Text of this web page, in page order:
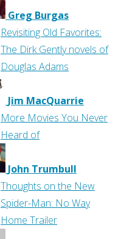
Greg Burgas
Revisiting Old Favorites:
The Dirk Gently novels of
Douglas Adams
Jim MacQuarrie
More Movies You Never
Heard of
John Trumbull
Thoughts on the New
Spider-Man: No Way
Home Trailer